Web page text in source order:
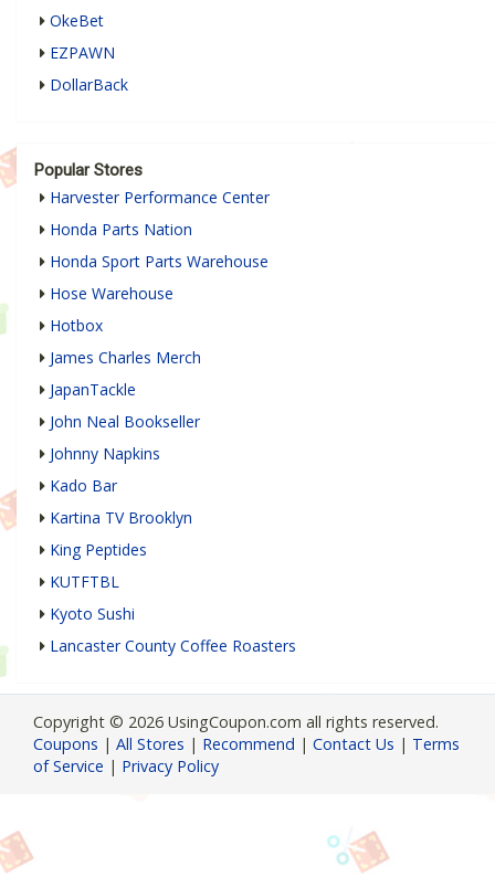
OkeBet
EZPAWN
DollarBack
Popular Stores
Harvester Performance Center
Honda Parts Nation
Honda Sport Parts Warehouse
Hose Warehouse
Hotbox
James Charles Merch
JapanTackle
John Neal Bookseller
Johnny Napkins
Kado Bar
Kartina TV Brooklyn
King Peptides
KUTFTBL
Kyoto Sushi
Lancaster County Coffee Roasters
Copyright © 2026 UsingCoupon.com all rights reserved.
Coupons | All Stores | Recommend | Contact Us | Terms
of Service | Privacy Policy